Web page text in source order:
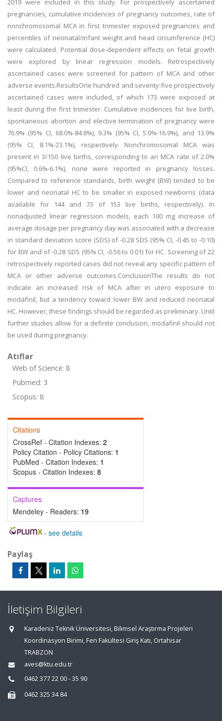
2019 were included in this study. For prospectively ascertained
pregnancies, cumulative incidences of pregnancy outcomes, rate of
nonchromosomal MCA in first trimester exposed pregnancies and
percentiles of neonatal/infant weight and head circumference (HC)
were calculated. Potential dose-dependent effects on fetal growth
were explored by linear regression models. Retrospectively
ascertained cases were screened for pattern of MCA and other
adverse events.ResultsOne hundred and seventy-five prospectively
ascertained cases were included, of which 173 were exposed at
least during the first trimester. Cumulative incidences for live birth,
spontaneous abortion and elective termination of pregnancy were
76.9% (95% CI, 68.0%-84.8%), 9.3% (95% CI, 5.0%-16.9%), and 13.9%
(95% CI, 8.1%-23.1%), respectively. Nonchromosomal MCA was
present in 3/150 live births, corresponding to an MCA rate of 2.0%
(95%CI, 0.6%-6.1%), none were reported in pregnancy losses.
Compared to reference standards, birth weight (BW) tended to be
lower and neonatal HC to be smaller in exposed newborns (data
available for 144 and 73 of 153 live births, respectively). In
nonadjusted linear regression models, each 100 mg increase of
average dosage per pregnancy day was associated with a decrease
in standard deviation score (SDS) of -0.28 SDS (95% CI, -0.45 to -0.10)
for BW and of -0.28 SDS (95% CI, -0.56 to 0.01) for HC. Screening of 22
retrospectively reported cases did not reveal any specific pattern of
MCA or other adverse outcomes.ConclusionThe results do not
indicate an increased risk of MCA after in utero exposure to
modafinil, but a tendency toward lower BW and reduced neonatal
HC. However, these findings should be regarded as preliminary. Until
further studies allow for a definite conclusion, modafinil should not
be used during pregnancy.
Atıflar
Web of Science: 8
Pubmed: 3
Scopus: 8
Citations
CrossRef - Citation Indexes: 2
Policy Citation - Policy Citations: 1
PubMed - Citation Indexes: 1
Scopus - Citation Indexes: 8
Captures
Mendeley - Readers: 19
- see details
Paylaş
İletişim Bilgileri
Karadeniz Teknik Üniversitesi, Bilimsel Araştırma Projeleri
Koordinasyon Birimi, Fen Fakültesi Giriş Katı, Ortahisar
TRABZON
aves@ktu.edu.tr
0462 377 22 00 - 35 90
0462 325 34 84